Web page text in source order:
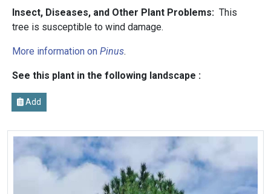
Insect, Diseases, and Other Plant Problems: This
tree is susceptible to wind damage.
More information on Pinus.
See this plant in the following landscape :
Add